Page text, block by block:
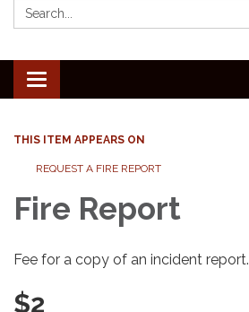
Search:
Toggle
navigation
THIS ITEM APPEARS ON
REQUEST A FIRE REPORT
Fire Report
Fee for a copy of an incident report.
$2